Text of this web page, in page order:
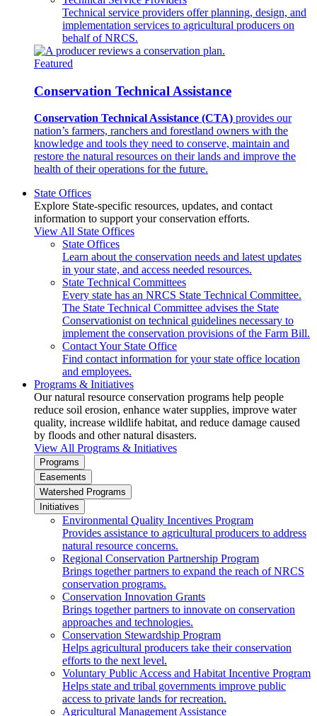
Technical service providers offer planning, design, and
implementation services to agricultural producers on
behalf of NRCS.
Featured
Conservation Technical Assistance
Conservation Technical Assistance (CTA) provides our
nation’s farmers, ranchers and forestland owners with the
knowledge and tools they need to conserve, maintain and
restore the natural resources on their lands and improve the
health of their operations for the future.
State Offices
Explore State-specific resources, updates, and contact
information to support your conservation efforts.
View All State Offices
State Offices
Learn about the conservation needs and latest updates
in your state, and access needed resources.
State Technical Committees
Every state has an NRCS State Technical Committee.
The State Technical Committee advises the State
Conservationist on technical guidelines necessary to
implement the conservation provisions of the Farm Bill.
Contact Your State Office
Find contact information for your state office location
and employees.
Programs & Initiatives
Our natural resource conservation programs help people
reduce soil erosion, enhance water supplies, improve water
quality, increase wildlife habitat, and reduce damage caused
by floods and other natural disasters.
View All Programs & Initiatives
Programs
Easements
Watershed Programs
Initiatives
Environmental Quality Incentives Program
Provides assistance to agricultural producers to address
natural resource concerns.
Regional Conservation Partnership Program
Brings together partners to expand the reach of NRCS
conservation programs.
Conservation Innovation Grants
Brings together partners to innovate on conservation
approaches and technologies.
Conservation Stewardship Program
Helps agricultural producers take their conservation
efforts to the next level.
Voluntary Public Access and Habitat Incentive Program
Helps state and tribal governments improve public
access to private lands for recreation.
Agricultural Management Assistance